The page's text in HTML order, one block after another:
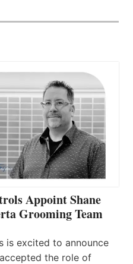
Appoint Shane
Grooming Team
is excited to announce
the role of